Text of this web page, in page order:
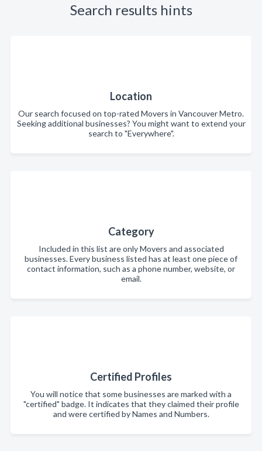
Search results hints
Location
Our search focused on top-rated Movers in Vancouver Metro.
Seeking additional businesses? You might want to extend your
search to "Everywhere".
Category
Included in this list are only Movers and associated
businesses. Every business listed has at least one piece of
contact information, such as a phone number, website, or
email.
Certified Profiles
You will notice that some businesses are marked with a
"certified" badge. It indicates that they claimed their profile
and were certified by Names and Numbers.